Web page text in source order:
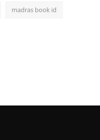
madras book id